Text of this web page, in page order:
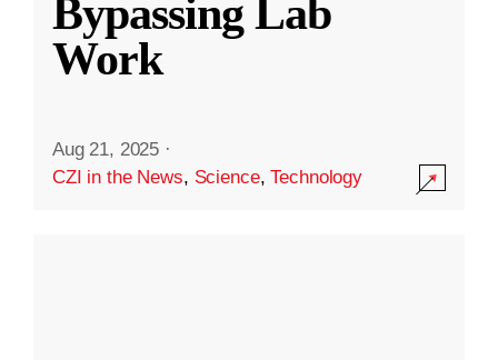
Bypassing Lab
Work
Aug 21, 2025 ·
CZI in the News, Science,Technology